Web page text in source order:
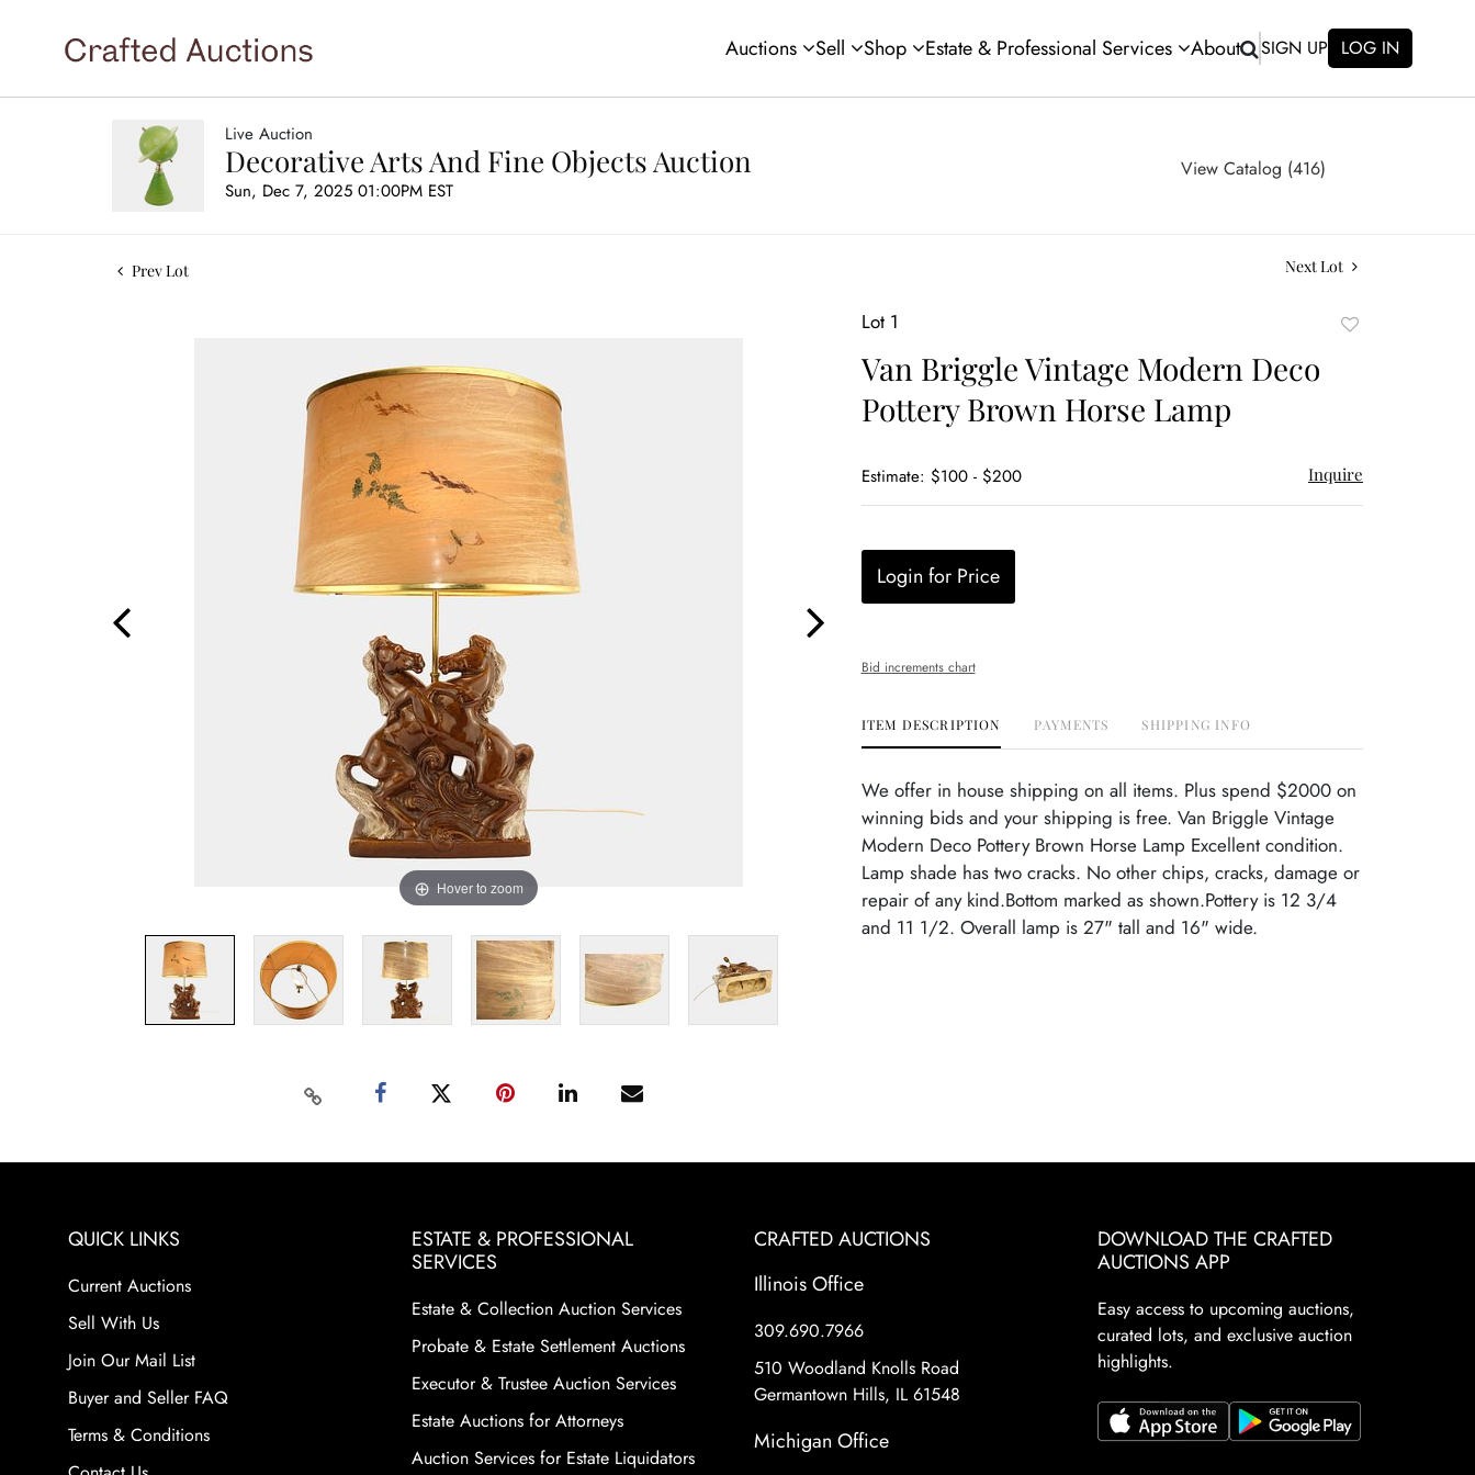
Auctions Sell Shop Estate & Professional Services About SIGN UP LOG IN
Live Auction
Decorative Arts And Fine Objects Auction
Sun, Dec 7, 2025 01:00PM EST
View Catalog (416)
Prev Lot Next Lot
Hover to zoom
Lot 1
Van Briggle Vintage Modern Deco
Pottery Brown Horse Lamp
Estimate: $100 - $200 Inquire
Login for Price
Bid increments chart
ITEM DESCRIPTION PAYMENTS SHIPPING INFO
We offer in house shipping on all items. Plus spend $2000 on
winning bids and your shipping is free. Van Briggle Vintage
Modern Deco Pottery Brown Horse Lamp Excellent condition.
Lamp shade has two cracks. No other chips, cracks, damage or
repair of any kind.Bottom marked as shown.Pottery is 12 3/4
and 11 1/2. Overall lamp is 27" tall and 16" wide.
QUICK LINKS
Current Auctions
Sell With Us
Join Our Mail List
Buyer and Seller FAQ
Terms & Conditions
ESTATE & PROFESSIONAL
SERVICES
Estate & Collection Auction Services
Probate & Estate Settlement Auctions
Executor & Trustee Auction Services
Estate Auctions for Attorneys
Auction Services for Estate Liquidators
CRAFTED AUCTIONS
Illinois Office
309.690.7966
510 Woodland Knolls Road
Germantown Hills, IL 61548
Michigan Office
DOWNLOAD THE CRAFTED
AUCTIONS APP
Easy access to upcoming auctions,
curated lots, and exclusive auction
highlights.